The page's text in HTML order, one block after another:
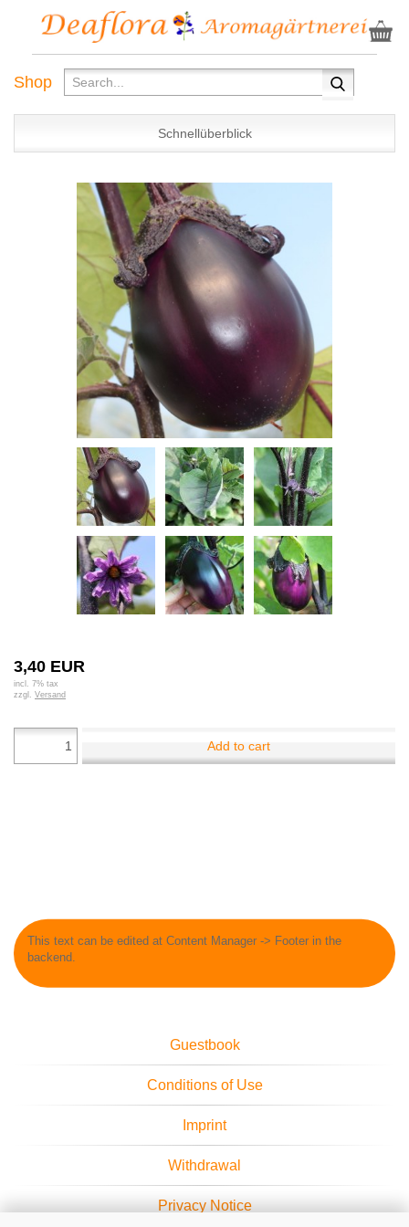
Shop
Schnellüberblick
3,40 EUR
incl. 7% tax
zzgl. Versand
Add to cart
This text can be edited at Content Manager -> Footer in the
backend.
Guestbook
Conditions of Use
Imprint
Withdrawal
Privacy Notice